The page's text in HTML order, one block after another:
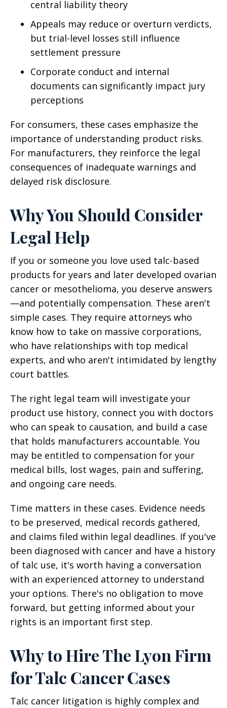
central liability theory
Appeals may reduce or overturn verdicts,
but trial-level losses still influence
settlement pressure
Corporate conduct and internal
documents can significantly impact jury
perceptions
For consumers, these cases emphasize the
importance of understanding product risks.
For manufacturers, they reinforce the legal
consequences of inadequate warnings and
delayed risk disclosure.
Why You Should Consider
Legal Help
If you or someone you love used talc-based
products for years and later developed ovarian
cancer or mesothelioma, you deserve answers
—and potentially compensation. These aren't
simple cases. They require attorneys who
know how to take on massive corporations,
who have relationships with top medical
experts, and who aren't intimidated by lengthy
court battles.
The right legal team will investigate your
product use history, connect you with doctors
who can speak to causation, and build a case
that holds manufacturers accountable. You
may be entitled to compensation for your
medical bills, lost wages, pain and suffering,
and ongoing care needs.
Time matters in these cases. Evidence needs
to be preserved, medical records gathered,
and claims filed within legal deadlines. If you've
been diagnosed with cancer and have a history
of talc use, it's worth having a conversation
with an experienced attorney to understand
your options. There's no obligation to move
forward, but getting informed about your
rights is an important first step.
Why to Hire The Lyon Firm
for Talc Cancer Cases
Talc cancer litigation is highly complex and